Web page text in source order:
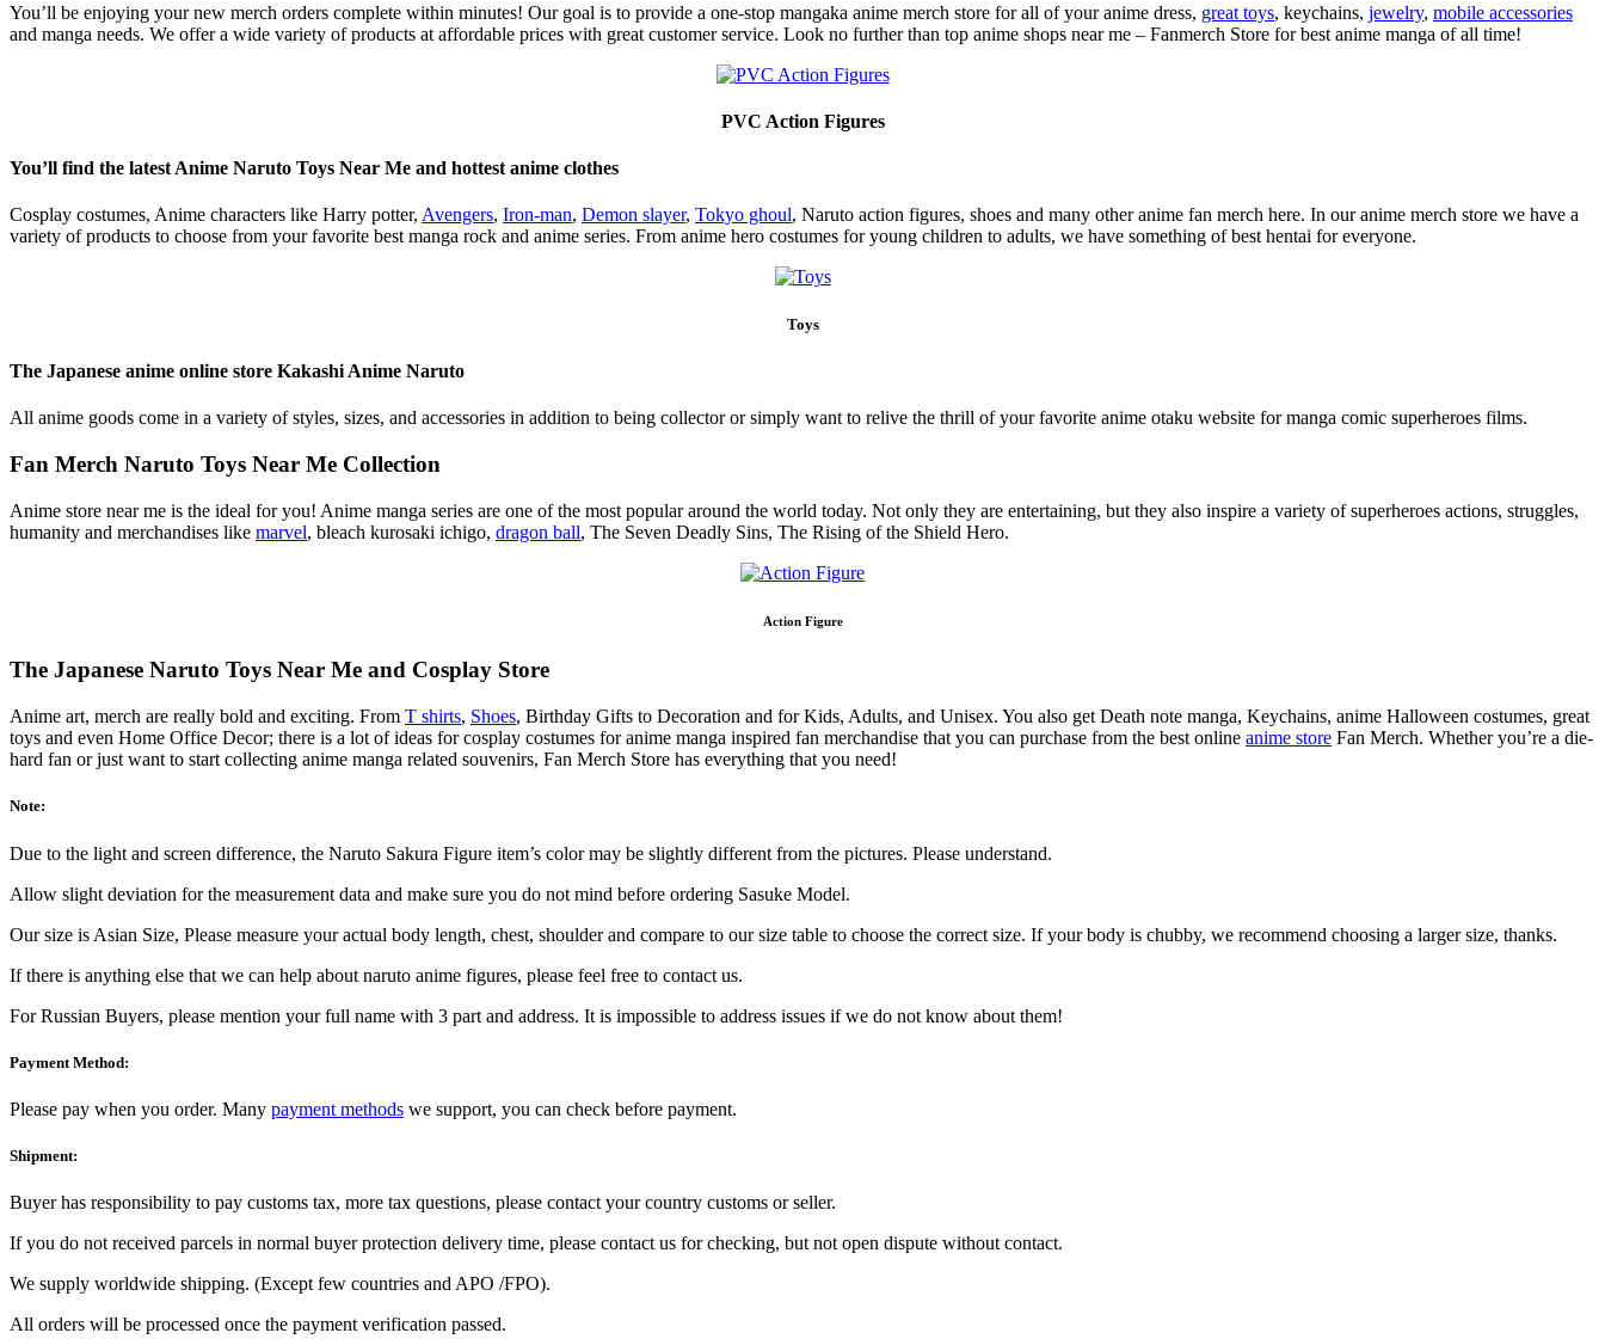
You’ll be enjoying your new merch orders complete within minutes! Our goal is to provide a one-stop mangaka anime merch store for all of your anime dress, great toys, keychains, jewelry, mobile accessories
and manga needs. We offer a wide variety of products at affordable prices with great customer service. Look no further than top anime shops near me – Fanmerch Store for best anime manga of all time!
PVC Action Figures
You’ll find the latest Anime Naruto Toys Near Me and hottest anime clothes
Cosplay costumes, Anime characters like Harry potter, Avengers, Iron-man, Demon slayer, Tokyo ghoul, Naruto action figures, shoes and many other anime fan merch here. In our anime merch store we have a
variety of products to choose from your favorite best manga rock and anime series. From anime hero costumes for young children to adults, we have something of best hentai for everyone.
Toys
The Japanese anime online store Kakashi Anime Naruto
All anime goods come in a variety of styles, sizes, and accessories in addition to being collector or simply want to relive the thrill of your favorite anime otaku website for manga comic superheroes films.
Fan Merch Naruto Toys Near Me Collection
Anime store near me is the ideal for you! Anime manga series are one of the most popular around the world today. Not only they are entertaining, but they also inspire a variety of superheroes actions, struggles,
humanity and merchandises like marvel, bleach kurosaki ichigo, dragon ball, The Seven Deadly Sins, The Rising of the Shield Hero.
Action Figure
The Japanese Naruto Toys Near Me and Cosplay Store
Anime art, merch are really bold and exciting. From T shirts, Shoes, Birthday Gifts to Decoration and for Kids, Adults, and Unisex. You also get Death note manga, Keychains, anime Halloween costumes, great
toys and even Home Office Decor; there is a lot of ideas for cosplay costumes for anime manga inspired fan merchandise that you can purchase from the best online anime store Fan Merch. Whether you’re a die-
hard fan or just want to start collecting anime manga related souvenirs, Fan Merch Store has everything that you need!
Note:
Due to the light and screen difference, the Naruto Sakura Figure item’s color may be slightly different from the pictures. Please understand.
Allow slight deviation for the measurement data and make sure you do not mind before ordering Sasuke Model.
Our size is Asian Size, Please measure your actual body length, chest, shoulder and compare to our size table to choose the correct size. If your body is chubby, we recommend choosing a larger size, thanks.
If there is anything else that we can help about naruto anime figures, please feel free to contact us.
For Russian Buyers, please mention your full name with 3 part and address. It is impossible to address issues if we do not know about them!
Payment Method:
Please pay when you order. Many payment methods we support, you can check before payment.
Shipment:
Buyer has responsibility to pay customs tax, more tax questions, please contact your country customs or seller.
If you do not received parcels in normal buyer protection delivery time, please contact us for checking, but not open dispute without contact.
We supply worldwide shipping. (Except few countries and APO /FPO).
All orders will be processed once the payment verification passed.